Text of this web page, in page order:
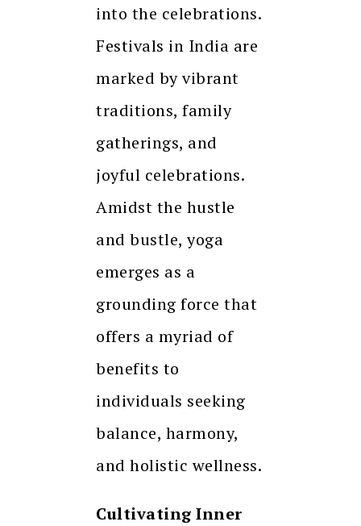
into the celebrations.
Festivals in India are
marked by vibrant
traditions, family
gatherings, and
joyful celebrations.
Amidst the hustle
and bustle, yoga
emerges as a
grounding force that
offers a myriad of
benefits to
individuals seeking
balance, harmony,
and holistic wellness.
Cultivating Inner